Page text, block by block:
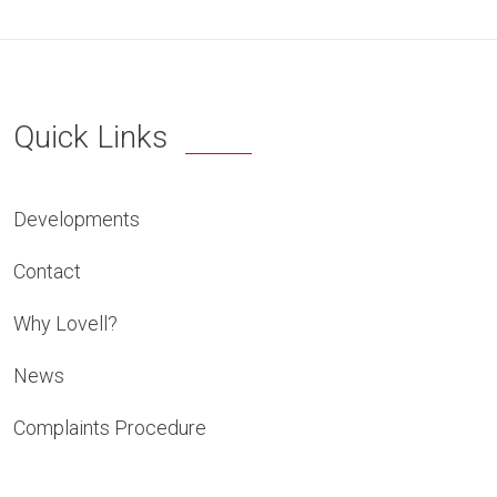
Quick Links
Developments
Contact
Why Lovell?
News
Complaints Procedure